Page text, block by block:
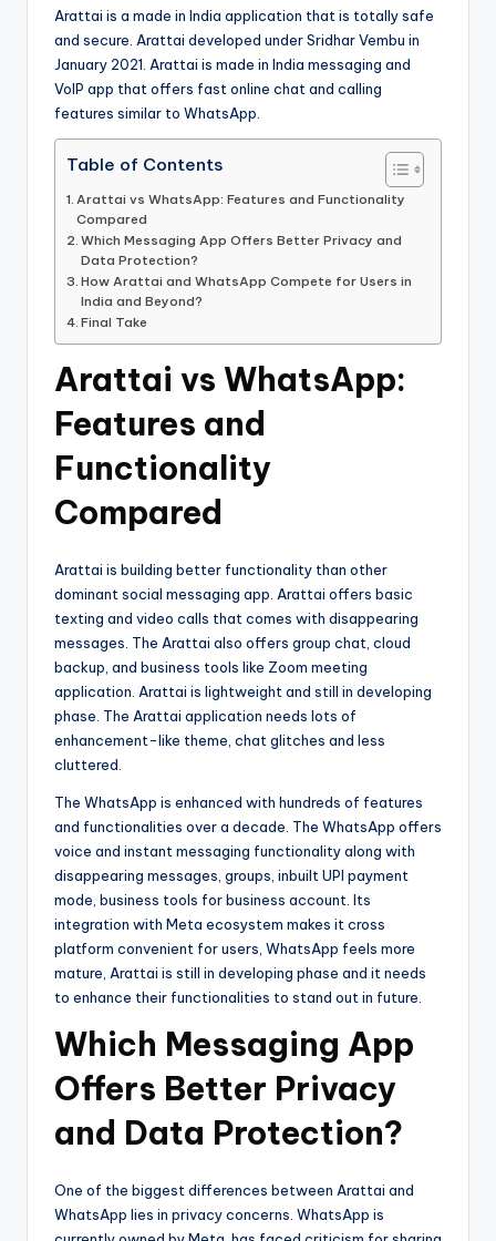
Arattai is a made in India application that is totally safe
and secure. Arattai developed under Sridhar Vembu in
January 2021. Arattai is made in India messaging and
VoIP app that offers fast online chat and calling
features similar to WhatsApp.
Table of Contents
Arattai vs WhatsApp: Features and Functionality
Compared
Which Messaging App Offers Better Privacy and
Data Protection?
How Arattai and WhatsApp Compete for Users in
India and Beyond?
Final Take
Arattai vs WhatsApp:
Features and
Functionality
Compared
Arattai is building better functionality than other
dominant social messaging app. Arattai offers basic
texting and video calls that comes with disappearing
messages. The Arattai also offers group chat, cloud
backup, and business tools like Zoom meeting
application. Arattai is lightweight and still in developing
phase. The Arattai application needs lots of
enhancement-like theme, chat glitches and less
cluttered.
The WhatsApp is enhanced with hundreds of features
and functionalities over a decade. The WhatsApp offers
voice and instant messaging functionality along with
disappearing messages, groups, inbuilt UPI payment
mode, business tools for business account. Its
integration with Meta ecosystem makes it cross
platform convenient for users, WhatsApp feels more
mature, Arattai is still in developing phase and it needs
to enhance their functionalities to stand out in future.
Which Messaging App
Offers Better Privacy
and Data Protection?
One of the biggest differences between Arattai and
WhatsApp lies in privacy concerns. WhatsApp is